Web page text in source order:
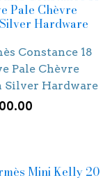
Constance 18
Pale Chèvre
Hardware